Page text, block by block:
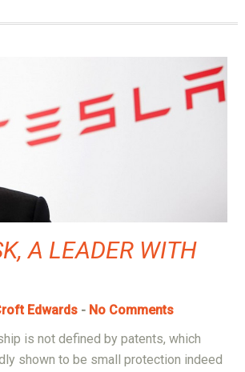
A LEADER WITH
Edwards - No Comments
is not defined by patents, which
shown to be small protection indeed